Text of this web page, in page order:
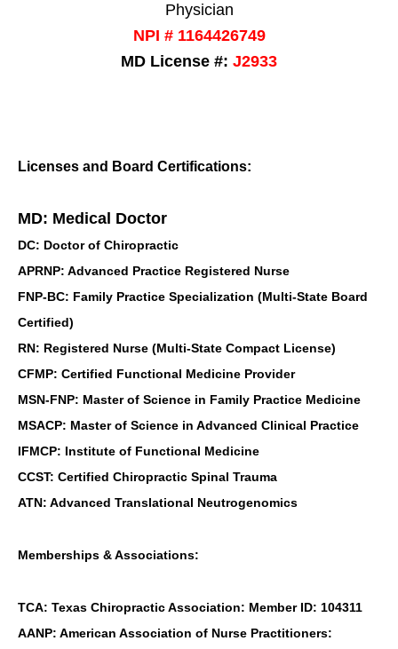
Physician
NPI # 1164426749
MD License #: J2933
Licenses and Board Certifications:
MD: Medical Doctor
DC: Doctor of Chiropractic
APRNP: Advanced Practice Registered Nurse
FNP-BC: Family Practice Specialization (Multi-State Board
Certified)
RN: Registered Nurse (Multi-State Compact License)
CFMP: Certified Functional Medicine Provider
MSN-FNP: Master of Science in Family Practice Medicine
MSACP: Master of Science in Advanced Clinical Practice
IFMCP: Institute of Functional Medicine
CCST: Certified Chiropractic Spinal Trauma
ATN: Advanced Translational Neutrogenomics
Memberships & Associations:
TCA: Texas Chiropractic Association: Member ID: 104311
AANP: American Association of Nurse Practitioners: